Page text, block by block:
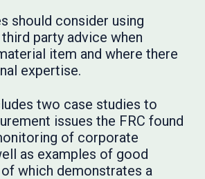
should consider using
party advice when
item and where there
expertise.
two case studies to
issues the FRC found
of corporate
as examples of good
which demonstrates a